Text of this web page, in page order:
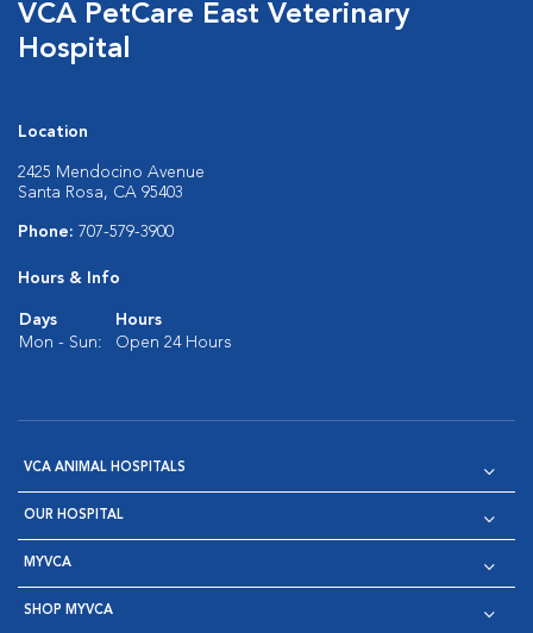
VCA PetCare East Veterinary
Hospital
Location
2425 Mendocino Avenue
Santa Rosa, CA 95403
Phone: 707-579-3900
Hours & Info
Days
Hours
Mon - Sun:
Open 24 Hours
VCA ANIMAL HOSPITALS
OUR HOSPITAL
MYVCA
SHOP MYVCA